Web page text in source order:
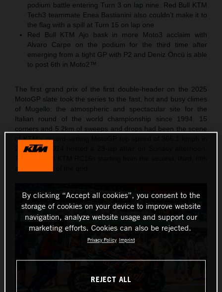
podium battle entering Turn 3 on lap nine. Red Bull KTM
Tech3 teammate Enea Bastianini also couldn’t make it to
the flag with a spill at Turn 15 on lap one
Red Bull KTM Ajo bask in more Moto3 acclaim with
Alvaro Carpe on the podium for the third time after
emerging from a tight GP with P2 and Deniz Öncü is able
to post 6th in Moto2™
The first grand prix of the first double-header on the 2025
MotoGP slate took the series to the fast, hot and busy climes
of Mugello: the atmospheric and spectacular site for the
Italian round of the world championship since 1994. 15
corners and 5.2km of sweeps and drops had been the scene
of KTM’s record-setting MotoGP top speed of 366.1 kmph in
2023 and 2024 hosted a 23-lap affair on Sunday afternoon.
By clicking “Accept all cookies”, you consent to the
storage of cookies on your device to improve website
navigation, analyze website usage and support our
marketing efforts. Cookies can also be rejected.
Privacy Policy Imprint
REJECT ALL